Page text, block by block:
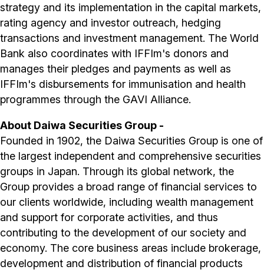
strategy and its implementation in the capital markets,
rating agency and investor outreach, hedging
transactions and investment management. The World
Bank also coordinates with IFFIm's donors and
manages their pledges and payments as well as
IFFIm's disbursements for immunisation and health
programmes through the GAVI Alliance.
About Daiwa Securities Group -
Founded in 1902, the Daiwa Securities Group is one of
the largest independent and comprehensive securities
groups in Japan. Through its global network, the
Group provides a broad range of financial services to
our clients worldwide, including wealth management
and support for corporate activities, and thus
contributing to the development of our society and
economy. The core business areas include brokerage,
development and distribution of financial products